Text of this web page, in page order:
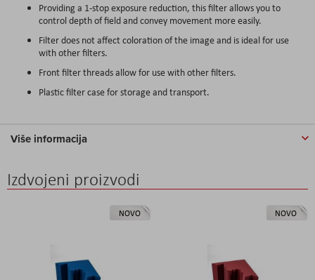
Providing a 1-stop exposure reduction, this filter allows you to
control depth of field and convey movement more easily.
Filter does not affect coloration of the image and is ideal for use
with other filters.
Front filter threads allow for use with other filters.
Plastic filter case for storage and transport.
Više informacija
Izdvojeni proizvodi
NOVO NOVO